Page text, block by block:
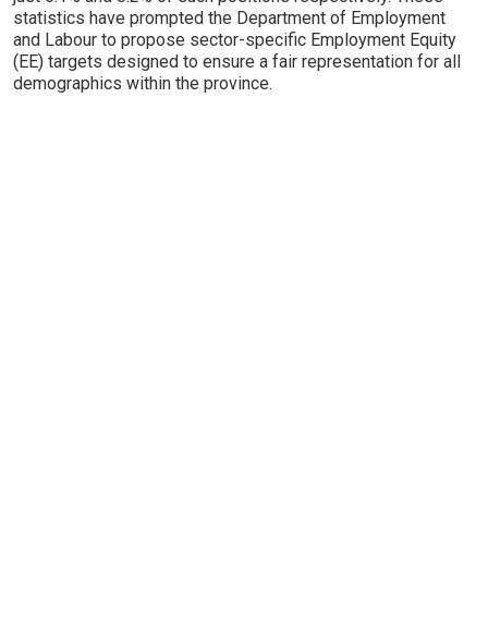
statistics have prompted the Department of Employment
and Labour to propose sector-specific Employment Equity
(EE) targets designed to ensure a fair representation for all
demographics within the province.